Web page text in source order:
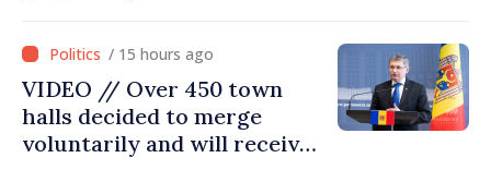
moving in right direction
/ 15 hours ago
VIDEO // Over 450 town
halls decided to merge
voluntarily and will receive